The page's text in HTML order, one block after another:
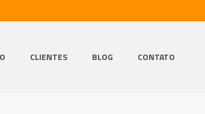
CLIENTES BLOG CONTATO